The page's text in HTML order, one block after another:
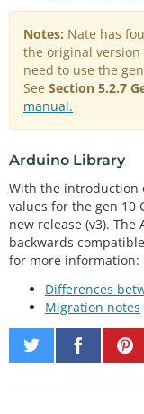
Notes: Nate has
the original
need to use the
See Section 5.2.7
manual.
Arduino Library
With the introduction
values for the gen 10
new release (v3).
backwards
for more information:
Differences
Migration notes
Share
on
Share
on
It